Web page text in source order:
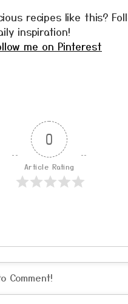
recipes like this?
inspiration!
me on Pinterest
0
Article Rating